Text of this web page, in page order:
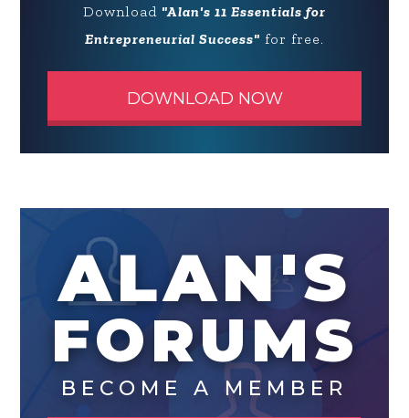
Download "Alan's 11 Essentials for
Entrepreneurial Success" for free.
DOWNLOAD NOW
ALAN'S
FORUMS
BECOME A MEMBER